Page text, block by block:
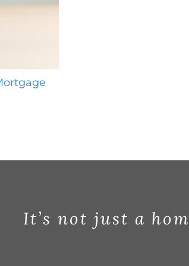
It’s not just a